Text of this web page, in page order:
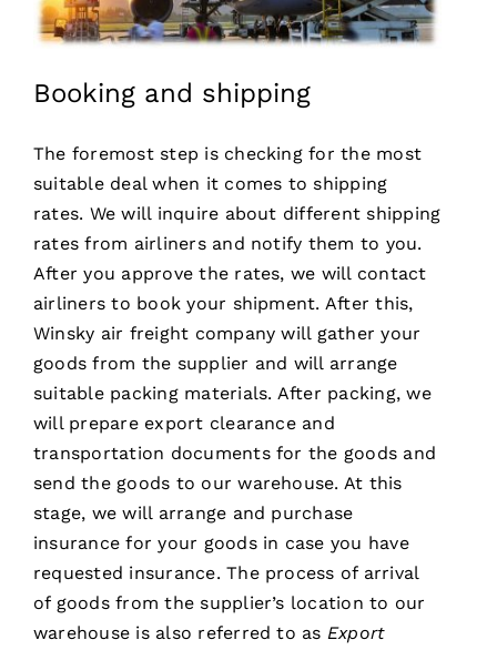
Booking and shipping
The foremost step is checking for the most
suitable deal when it comes to shipping
rates. We will inquire about different shipping
rates from airliners and notify them to you.
After you approve the rates, we will contact
airliners to book your shipment. After this,
Winsky air freight company will gather your
goods from the supplier and will arrange
suitable packing materials. After packing, we
will prepare export clearance and
transportation documents for the goods and
send the goods to our warehouse. At this
stage, we will arrange and purchase
insurance for your goods in case you have
requested insurance. The process of arrival
of goods from the supplier’s location to our
warehouse is also referred to as Export